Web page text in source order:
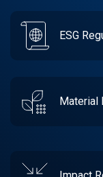
ESG
Material